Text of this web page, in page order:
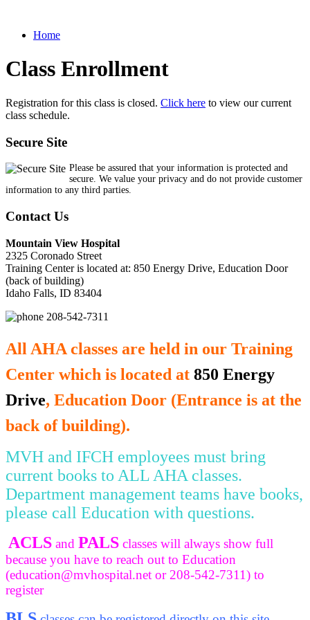
Home
Class Enrollment
Registration for this class is closed. Click here to view our current
class schedule.
Secure Site
Please be assured that your information is protected and
secure. We value your privacy and do not provide customer
information to any third parties.
Contact Us
Mountain View Hospital
2325 Coronado Street
Training Center is located at: 850 Energy Drive, Education Door
(back of building)
Idaho Falls, ID 83404
208-542-7311
All AHA classes are held in our Training
Center which is located at 850 Energy
Drive, Education Door (Entrance is at the
back of building).
MVH and IFCH employees must bring
current books to ALL AHA classes.
Department management teams have books,
please call Education with questions.
ACLS and PALS classes will always show full
because you have to reach out to Education
(education@mvhospital.net or 208-542-7311) to
register